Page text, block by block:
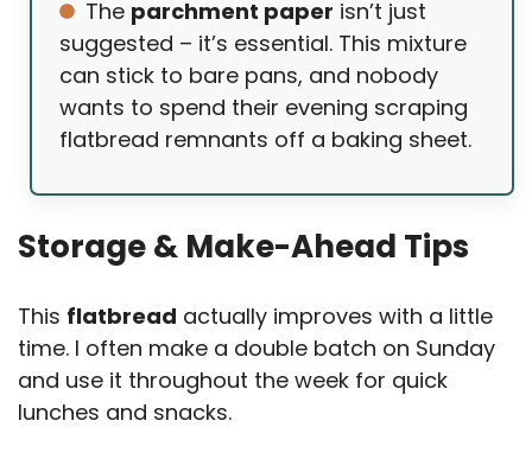
The parchment paper isn’t just
suggested – it’s essential. This mixture
can stick to bare pans, and nobody
wants to spend their evening scraping
flatbread remnants off a baking sheet.
Storage & Make-Ahead Tips
This flatbread actually improves with a little
time. I often make a double batch on Sunday
and use it throughout the week for quick
lunches and snacks.